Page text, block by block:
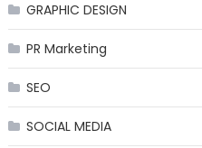
GRAPHIC DESIGN
PR Marketing
SEO
SOCIAL MEDIA